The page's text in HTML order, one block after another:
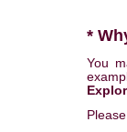
*
You